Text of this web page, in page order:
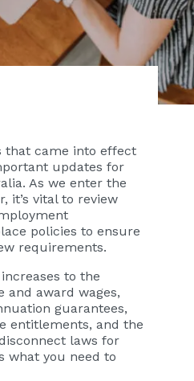
that came into effect
updates for
As we enter the
it’s vital to review
policies to ensure
requirements.
to the
and award wages,
guarantees,
entitlements, and the
laws for
what you need to